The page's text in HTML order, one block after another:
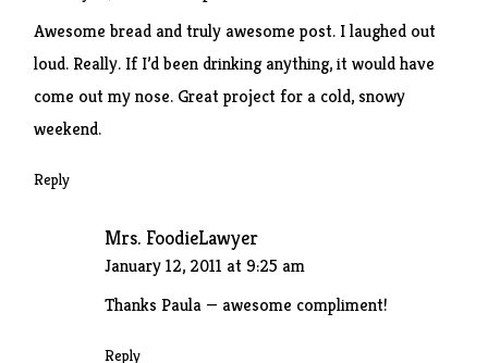
Awesome bread and truly awesome post. I laughed out
loud. Really. If I’d been drinking anything, it would have
come out my nose. Great project for a cold, snowy
weekend.
Reply
Mrs. FoodieLawyer
January 12, 2011 at 9:25 am
Thanks Paula — awesome compliment!
Reply